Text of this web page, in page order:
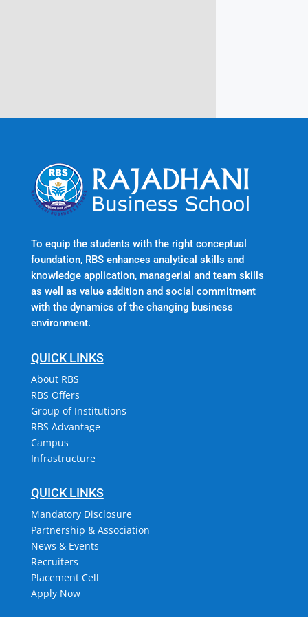
To equip the students with the right conceptual
foundation, RBS enhances analytical skills and
knowledge application, managerial and team skills
as well as value addition and social commitment
with the dynamics of the changing business
environment.
QUICK LINKS
About RBS
RBS Offers
Group of Institutions
RBS Advantage
Campus
Infrastructure
QUICK LINKS
Mandatory Disclosure
Partnership & Association
News & Events
Recruiters
Placement Cell
Apply Now